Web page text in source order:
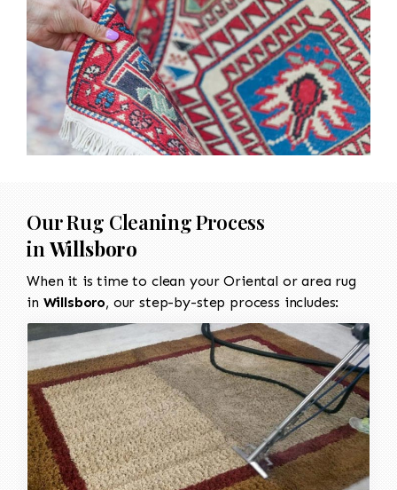
Our Rug Cleaning Process
in Willsboro
When it is time to clean your Oriental or area rug
in Willsboro, our step-by-step process includes: